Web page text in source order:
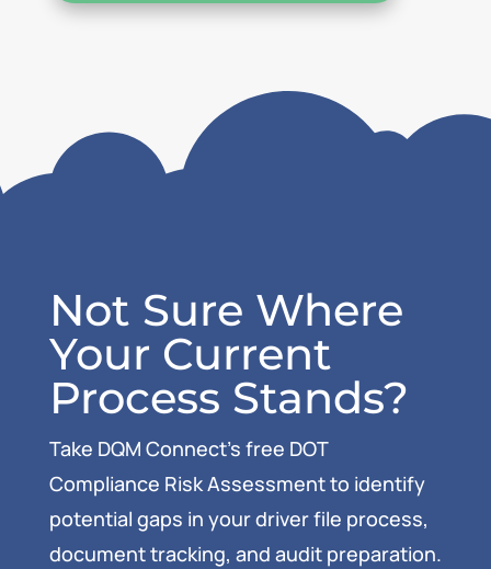
Not Sure Where
Your Current
Process Stands?
Take DQM Connect’s free DOT
Compliance Risk Assessment to identify
potential gaps in your driver file process,
document tracking, and audit preparation.